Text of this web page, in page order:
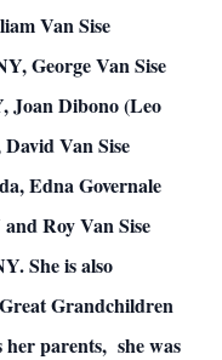
Van Sise
George Van Sise
Joan Dibono (Leo
Van Sise
Edna Governale
Roy Van Sise
She is also
Grandchildren
her parents, she was